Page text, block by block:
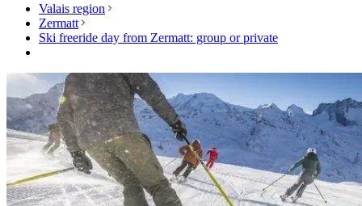
Valais region
Zermatt
Ski freeride day from Zermatt: group or private